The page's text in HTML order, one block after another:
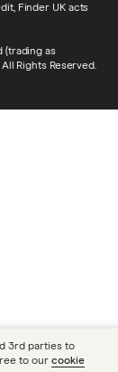
Finder UK acts
(trading as
Rights Reserved.
3rd parties to
to our cookie